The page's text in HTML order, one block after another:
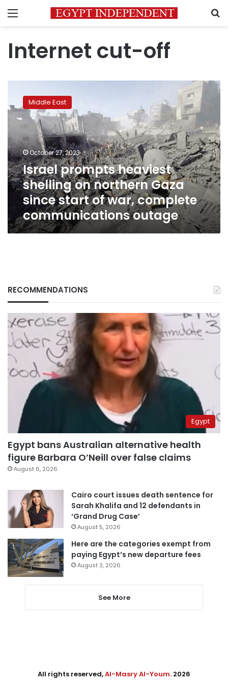
Menu
Internet cut-off
prompts
heaviest
shelling
northern
Gaza
since
start
of
war,
complete
communications
outage
Middle East
October 27, 2023
Israel prompts heaviest
shelling on northern Gaza
since start of war, complete
communications outage
RECOMMENDATIONS
Egypt
Egypt bans Australian alternative health
figure Barbara O’Neill over false claims
August 6, 2026
Cairo court issues death sentence for
Sarah Khalifa and 12 defendants in
‘Grand Drug Case’
August 5, 2026
Here are the categories exempt from
paying Egypt’s new departure fees
August 3, 2026
See More
All rights reserved,Al-Masry Al-Youm. 2026